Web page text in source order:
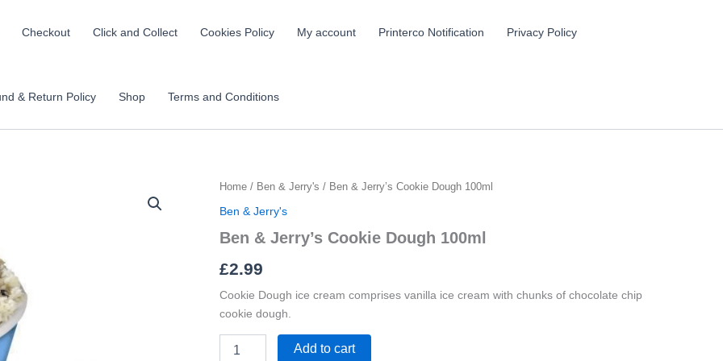
Checkout Click and Collect Cookies Policy My account Printerco Notification Privacy Policy
& Return Policy Shop Terms and Conditions
Home / Ben & Jerry's / Ben & Jerry’s Cookie Dough 100ml
Ben & Jerry's
Ben & Jerry’s Cookie Dough 100ml
£2.99
Cookie Dough ice cream comprises vanilla ice cream with chunks of chocolate chip
cookie dough.
Ben
Jerry's
Cookie
100ml
Add to cart